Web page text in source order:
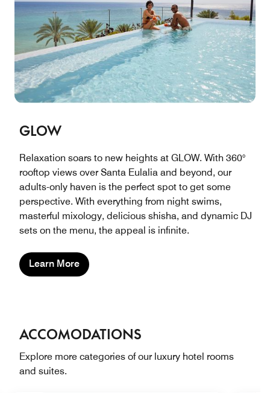
GLOW
Relaxation soars to new heights at GLOW. With 360°
rooftop views over Santa Eulalia and beyond, our
adults-only haven is the perfect spot to get some
perspective. With everything from night swims,
masterful mixology, delicious shisha, and dynamic DJ
sets on the menu, the appeal is infinite.
Learn More
ACCOMODATIONS
Explore more categories of our luxury hotel rooms
and suites.